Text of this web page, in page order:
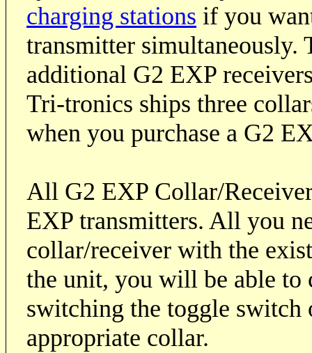
charging stations if you
transmitter simultaneously.
additional G2 EXP
Tri-tronics ships three
when you purchase a G2
All G2 EXP Collar/
EXP transmitters. All you
collar/receiver with the
the unit, you will be able
switching the toggle switch
appropriate collar.